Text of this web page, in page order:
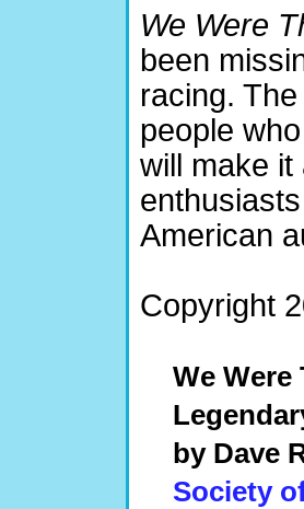
We Were
been
racing.
people
will make
American
Copyright
We Were
by Dave
Society